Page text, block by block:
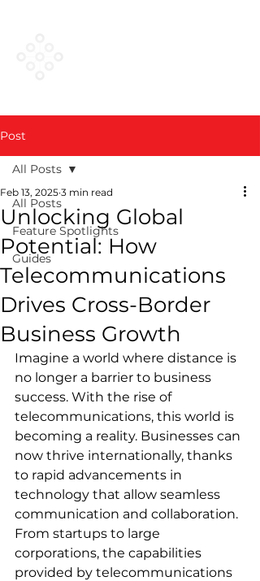
Post
All Posts
Feature Spotlights
Guides
All Posts
Unlocking Global
Potential: How
Telecommunications
Drives Cross-Border
Business Growth
Feb 13, 2025 3 min read
Imagine a world where distance is
no longer a barrier to business
success. With the rise of
telecommunications, this world is
becoming a reality. Businesses can
now thrive internationally, thanks
to rapid advancements in
technology that allow seamless
communication and collaboration.
From startups to large
corporations, the capabilities
provided by telecommunications